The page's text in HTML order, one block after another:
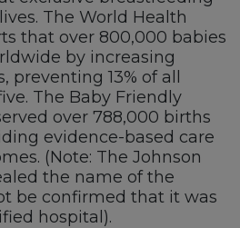
The World Health
that over 800,000 babies
by increasing
preventing 13% of all
The Baby Friendly
over 788,000 births
evidence-based care
(Note: The Johnson
the name of the
be confirmed that it was
hospital).